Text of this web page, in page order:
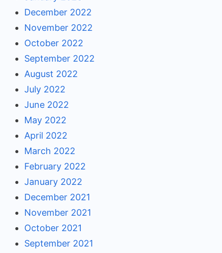
December 2022
November 2022
October 2022
September 2022
August 2022
July 2022
June 2022
May 2022
April 2022
March 2022
February 2022
January 2022
December 2021
November 2021
October 2021
September 2021